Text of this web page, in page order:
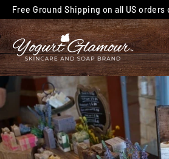
Skip
to
content
Free Ground Shipping on all US orders